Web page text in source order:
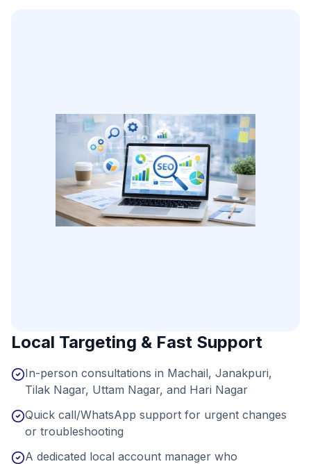
Local Targeting & Fast Support
In-person consultations in Machail, Janakpuri,
Tilak Nagar, Uttam Nagar, and Hari Nagar
Quick call/WhatsApp support for urgent changes
or troubleshooting
A dedicated local account manager who